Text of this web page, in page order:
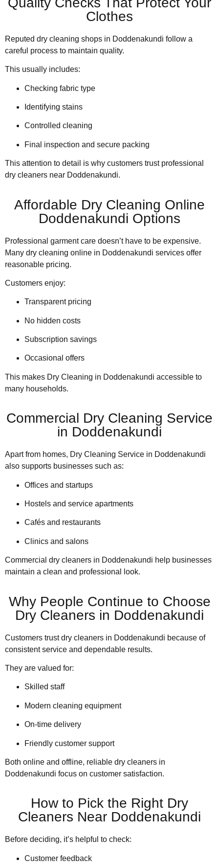
Clothes
Reputed dry cleaning shops in Doddenakundi follow a
careful process to maintain quality.
This usually includes:
Checking fabric type
Identifying stains
Controlled cleaning
Final inspection and secure packing
This attention to detail is why customers trust professional
dry cleaners near Doddenakundi.
Affordable Dry Cleaning Online
Doddenakundi Options
Professional garment care doesn’t have to be expensive.
Many dry cleaning online in Doddenakundi services offer
reasonable pricing.
Customers enjoy:
Transparent pricing
No hidden costs
Subscription savings
Occasional offers
This makes Dry Cleaning in Doddenakundi accessible to
many households.
Commercial Dry Cleaning Service
in Doddenakundi
Apart from homes, Dry Cleaning Service in Doddenakundi
also supports businesses such as:
Offices and startups
Hostels and service apartments
Cafés and restaurants
Clinics and salons
Commercial dry cleaners in Doddenakundi help businesses
maintain a clean and professional look.
Why People Continue to Choose
Dry Cleaners in Doddenakundi
Customers trust dry cleaners in Doddenakundi because of
consistent service and dependable results.
They are valued for:
Skilled staff
Modern cleaning equipment
On-time delivery
Friendly customer support
Both online and offline, reliable dry cleaners in
Doddenakundi focus on customer satisfaction.
How to Pick the Right Dry
Cleaners Near Doddenakundi
Before deciding, it’s helpful to check:
Customer feedback